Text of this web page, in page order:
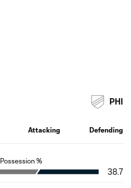
Attacking Defending
PHI
Possession %
38.7